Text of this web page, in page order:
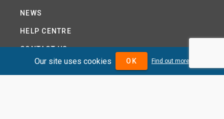
NEWS
HELP CENTRE
CONTACT US
Our site uses cookies OK Find out more